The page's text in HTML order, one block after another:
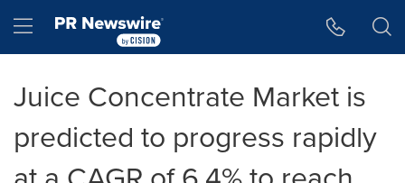
Hamburger menu
Juice Concentrate Market is
predicted to progress rapidly